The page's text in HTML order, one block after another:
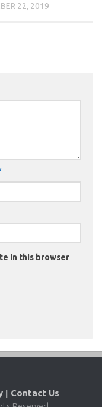
22, 2019
in this browser
| Contact Us